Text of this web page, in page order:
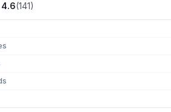
4.6(141)